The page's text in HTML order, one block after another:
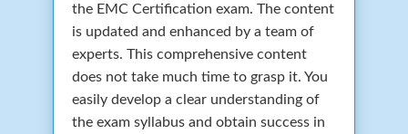
the EMC Certification exam. The content
is updated and enhanced by a team of
experts. This comprehensive content
does not take much time to grasp it. You
easily develop a clear understanding of
the exam syllabus and obtain success in